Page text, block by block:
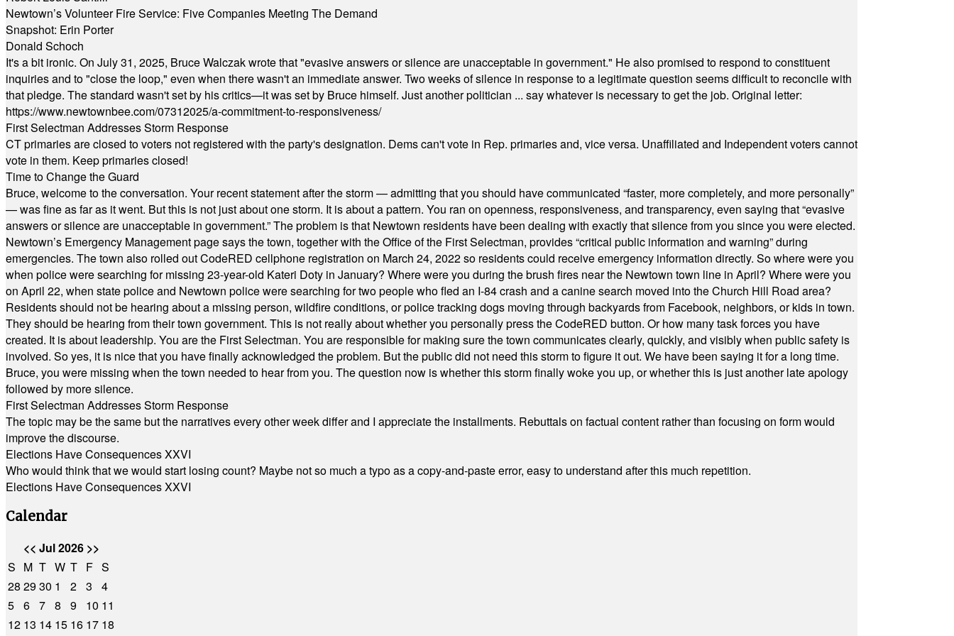
Newtown’s Volunteer Fire Service: Five Companies Meeting The Demand
Snapshot: Erin Porter
Donald Schoch
It's a bit ironic. On July 31, 2025, Bruce Walczak wrote that "evasive answers or silence are unacceptable in government." He also promised to respond to constituent
inquiries and to "close the loop," even when there wasn't an immediate answer. Two weeks of silence in response to a legitimate question seems difficult to reconcile with
that pledge. The standard wasn't set by his critics—it was set by Bruce himself. Just another politician ... say whatever is necessary to get the job. Original letter:
https://www.newtownbee.com/07312025/a-commitment-to-responsiveness/
First Selectman Addresses Storm Response
CT primaries are closed to voters not registered with the party's designation. Dems can't vote in Rep. primaries and, vice versa. Unaffiliated and Independent voters cannot
vote in them. Keep primaries closed!
Time to Change the Guard
Bruce, welcome to the conversation. Your recent statement after the storm — admitting that you should have communicated “faster, more completely, and more personally”
— was fine as far as it went. But this is not just about one storm. It is about a pattern. You ran on openness, responsiveness, and transparency, even saying that “evasive
answers or silence are unacceptable in government.” The problem is that Newtown residents have been dealing with exactly that silence from you since you were elected.
Newtown’s Emergency Management page says the town, together with the Office of the First Selectman, provides “critical public information and warning” during
emergencies. The town also rolled out CodeRED cellphone registration on March 24, 2022 so residents could receive emergency information directly. So where were you
when police were searching for missing 23-year-old Kateri Doty in January? Where were you during the brush fires near the Newtown town line in April? Where were you
on April 22, when state police and Newtown police were searching for two people who fled an I-84 crash and a canine search moved into the Church Hill Road area?
Residents should not be hearing about a missing person, wildfire conditions, or police tracking dogs moving through backyards from Facebook, neighbors, or kids in town.
They should be hearing from their town government. This is not really about whether you personally press the CodeRED button. Or how many task forces you have
created. It is about leadership. You are the First Selectman. You are responsible for making sure the town communicates clearly, quickly, and visibly when public safety is
involved. So yes, it is nice that you have finally acknowledged the problem. But the public did not need this storm to figure it out. We have been saying it for a long time.
Bruce, you were missing when the town needed to hear from you. The question now is whether this storm finally woke you up, or whether this is just another late apology
followed by more silence.
First Selectman Addresses Storm Response
The topic may be the same but the narratives every other week differ and I appreciate the installments. Rebuttals on factual content rather than focusing on form would
improve the discourse.
Elections Have Consequences XXVI
Who would think that we would start losing count? Maybe not so much a typo as a copy-and-paste error, easy to understand after this much repetition.
Elections Have Consequences XXVI
Calendar
<< Jul 2026 >>
S M T W T F S
28 2930 1 2 3
4
5 6 7 8 9 10 11
12 13 14 15 16 17 18